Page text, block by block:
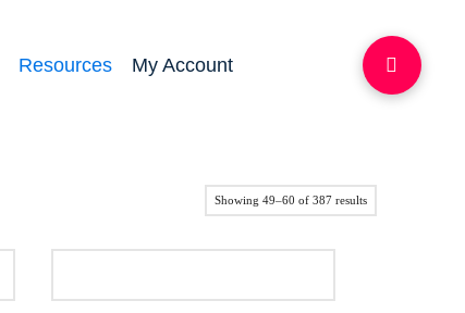
Resources My Account
Showing 49–60 of 387 resultsSorted